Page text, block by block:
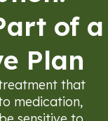
of a
Plan
that
medication,